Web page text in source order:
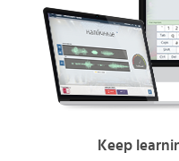
Keep